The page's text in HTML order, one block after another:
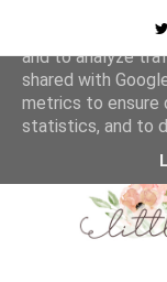
This site uses
and to analyze
shared with
metrics to ensure
statistics, and to